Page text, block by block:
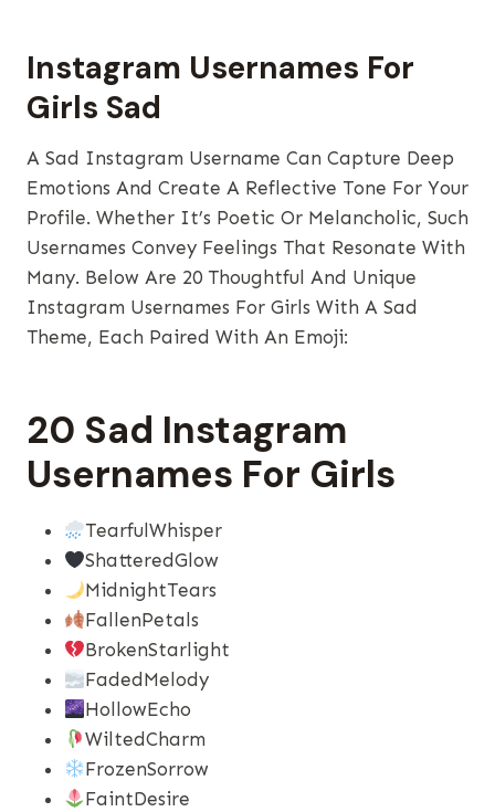
Instagram Usernames​ For
Girls Sad
A Sad Instagram Username Can Capture Deep
Emotions And Create A Reflective Tone For Your
Profile. Whether It’s Poetic Or Melancholic, Such
Usernames Convey Feelings That Resonate With
Many. Below Are 20 Thoughtful And Unique
Instagram Usernames For Girls With A Sad
Theme, Each Paired With An Emoji:
20 Sad Instagram
Usernames For Girls
TearfulWhisper
ShatteredGlow
MidnightTears
FallenPetals
BrokenStarlight
FadedMelody
HollowEcho
WiltedCharm
FrozenSorrow
FaintDesire